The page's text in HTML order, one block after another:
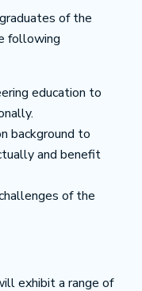
of the
following
education to
background to
and benefit
of the
exhibit a range of